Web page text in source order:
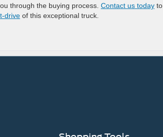
through the buying process. Contact us today to
drive of this exceptional truck.